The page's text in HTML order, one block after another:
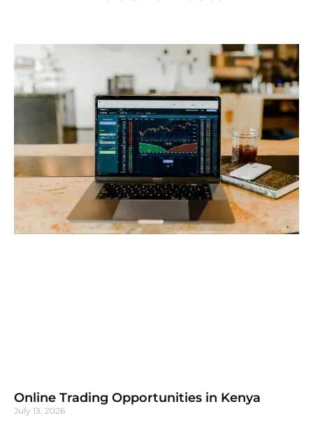
Online Trading Opportunities in Kenya
July 13, 2026